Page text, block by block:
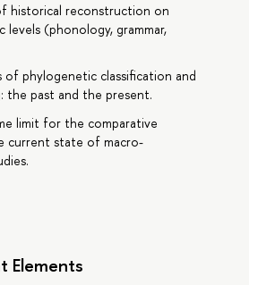
historical reconstruction on
levels (phonology, grammar,
of phylogenetic classification and
the past and the present.
limit for the comparative
current state of macro-
Elements